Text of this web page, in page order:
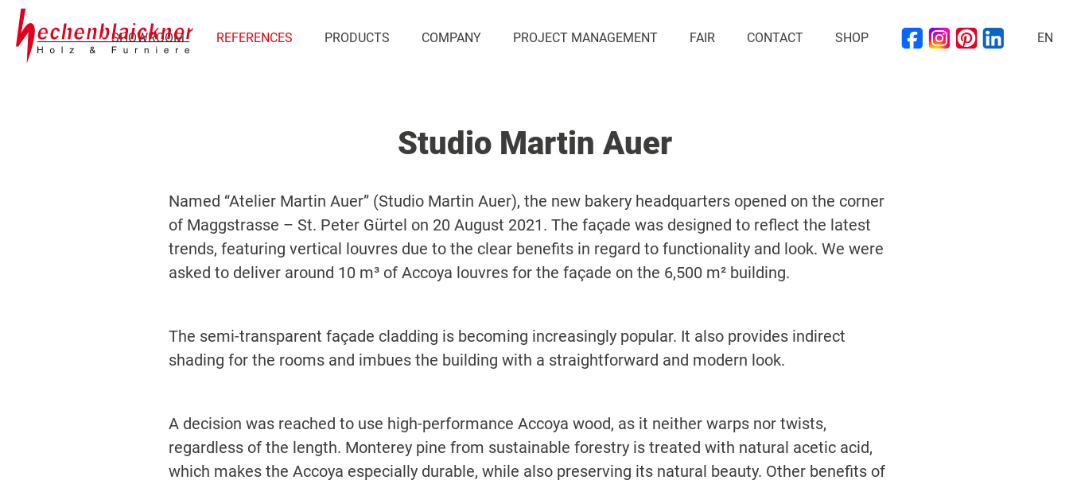
SHOWROOM REFERENCES PRODUCTS COMPANY PROJECT MANAGEMENT FAIR CONTACT SHOP EN
Studio Martin Auer
Named “Atelier Martin Auer” (Studio Martin Auer), the new bakery headquarters opened on the corner
of Maggstrasse – St. Peter Gürtel on 20 August 2021. The façade was designed to reflect the latest
trends, featuring vertical louvres due to the clear benefits in regard to functionality and look. We were
asked to deliver around 10 m³ of Accoya louvres for the façade on the 6,500 m² building.
The semi-transparent façade cladding is becoming increasingly popular. It also provides indirect
shading for the rooms and imbues the building with a straightforward and modern look.
A decision was reached to use high-performance Accoya wood, as it neither warps nor twists,
regardless of the length. Monterey pine from sustainable forestry is treated with natural acetic acid,
which makes the Accoya especially durable, while also preserving its natural beauty. Other benefits of